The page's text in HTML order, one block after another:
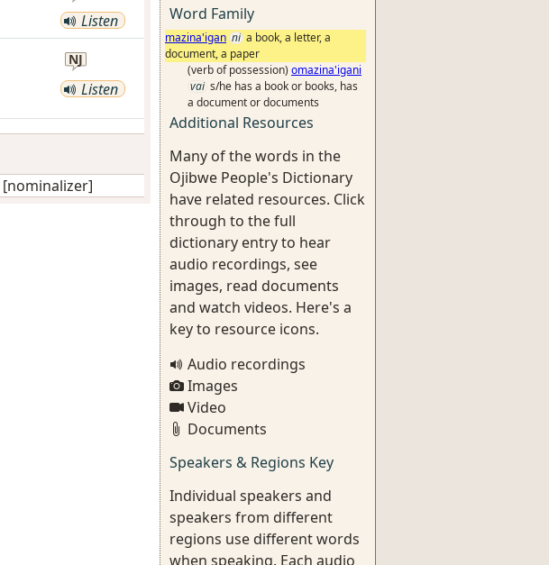
Listen
NJ
Listen
[nominalizer]
Word Family
mazina'igan ni a book, a letter, a
document, a paper
(verb of possession) omazina'igani
vai s/he has a book or books, has
a document or documents
Additional Resources
Many of the words in the
Ojibwe People's Dictionary
have related resources. Click
through to the full
dictionary entry to hear
audio recordings, see
images, read documents
and watch videos. Here's a
key to resource icons.
Audio recordings
Images
Video
Documents
Speakers & Regions Key
Individual speakers and
speakers from different
regions use different words
when speaking. Each audio